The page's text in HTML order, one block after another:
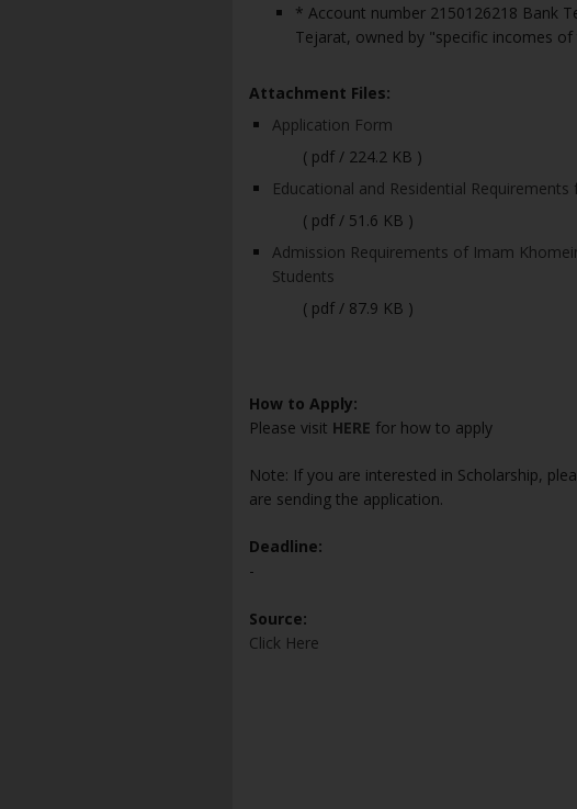
* Account number 2150126218 Bank
Tejarat, owned by "specific incomes
Attachment Files:
Application Form
( pdf / 224.2 KB )
Educational and Residential
( pdf / 51.6 KB )
Admission Requirements of Imam
Students
( pdf / 87.9 KB )
How to Apply:
Please visit HERE for how to apply
Note: If you are interested in Scholarship,
are sending the application.
Deadline:
-
Source:
Click Here